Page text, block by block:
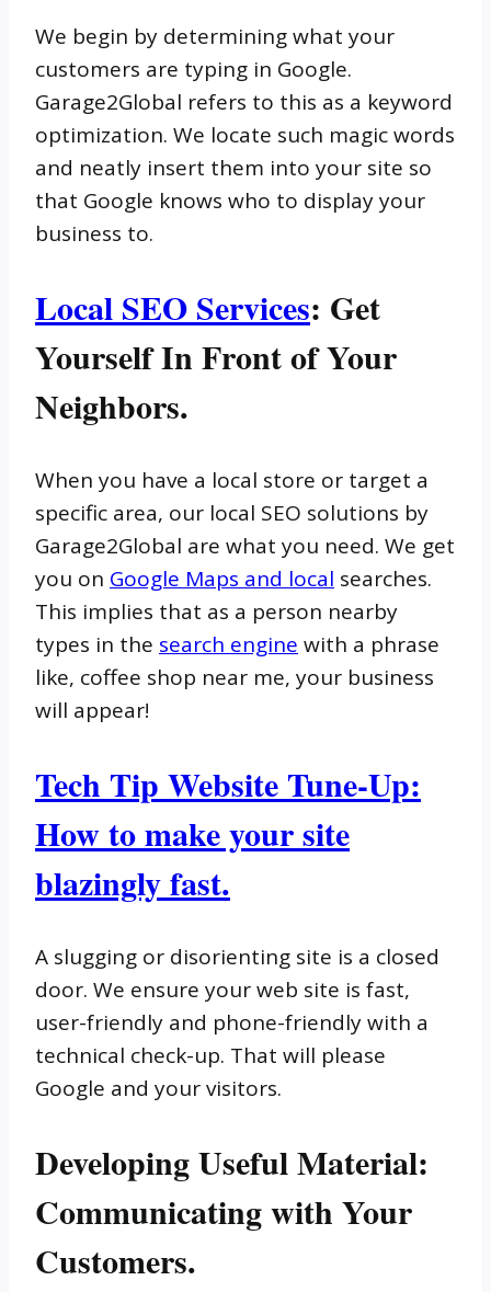
We begin by determining what your
customers are typing in Google.
Garage2Global refers to this as a keyword
optimization. We locate such magic words
and neatly insert them into your site so
that Google knows who to display your
business to.
Local SEO Services: Get
Yourself In Front of Your
Neighbors.
When you have a local store or target a
specific area, our local SEO solutions by
Garage2Global are what you need. We get
you on Google Maps and local searches.
This implies that as a person nearby
types in the search engine with a phrase
like, coffee shop near me, your business
will appear!
Tech Tip Website Tune-Up:
How to make your site
blazingly fast.
A slugging or disorienting site is a closed
door. We ensure your web site is fast,
user-friendly and phone-friendly with a
technical check-up. That will please
Google and your visitors.
Developing Useful Material:
Communicating with Your
Customers.